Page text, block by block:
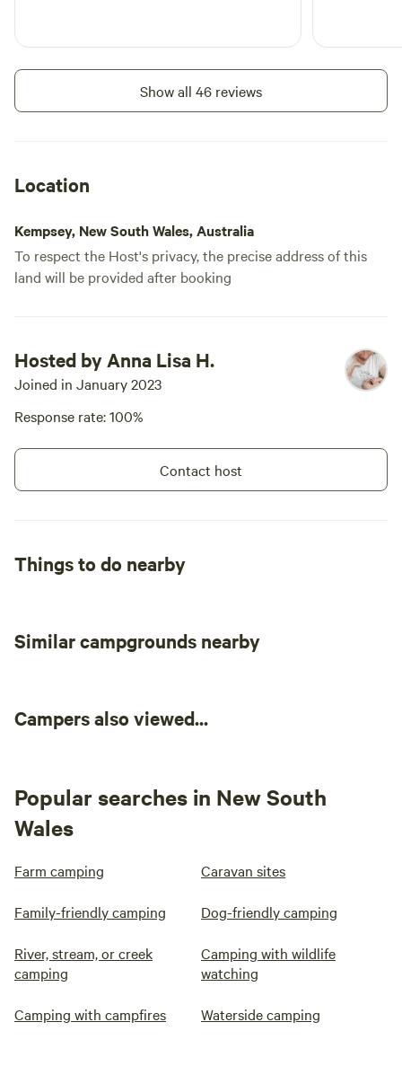
Show all 46 reviews
Location
Kempsey, New South Wales, Australia
To respect the Host's privacy, the precise address of this
land will be provided after booking
Hosted by Anna Lisa H.
Joined in January 2023
Response rate: 100%
Contact host
Things to do nearby
Similar campgrounds nearby
Campers also viewed...
Popular searches in New South
Wales
Farm camping Caravan sites
Family-friendly camping Dog-friendly camping
River, stream, or creek
camping
Camping with wildlife
watching
Camping with campfires Waterside camping